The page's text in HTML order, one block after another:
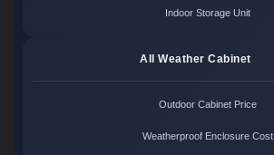
Indoor Storage Unit
All Weather Cabinet
Outdoor Cabinet Price
Weatherproof Enclosure Cost